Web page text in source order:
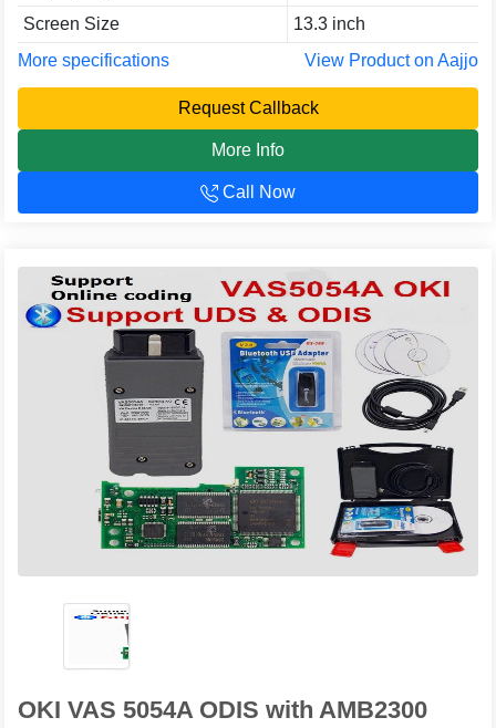
Screen Size
13.3 inch
More specifications
View Product on Aajjo
Request Callback
More Info
Call Now
OKI VAS 5054A ODIS with AMB2300